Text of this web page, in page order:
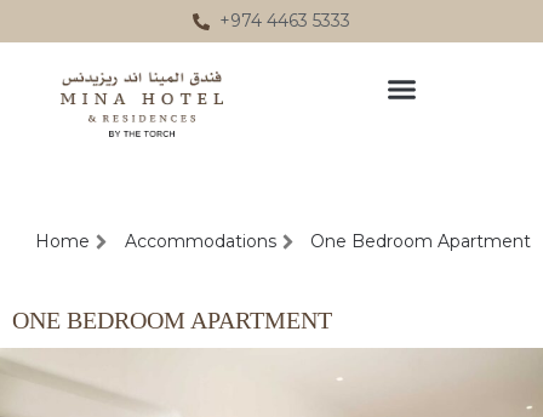
to
+974 4463 5333
Home Accommodations One Bedroom Apartment
ONE BEDROOM APARTMENT